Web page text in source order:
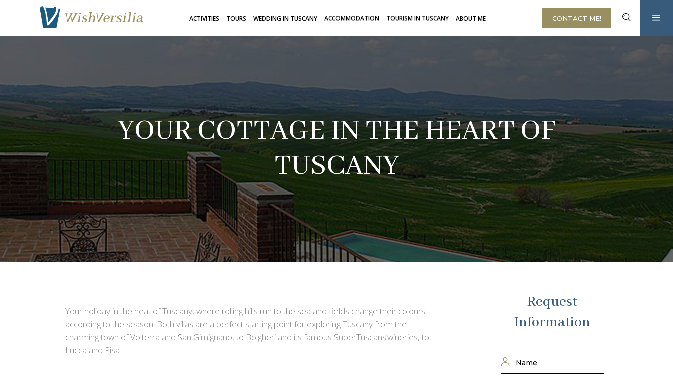
ACTIVITIES TOURS WEDDING IN TUSCANY ACCOMMODATION TOURISM IN TUSCANY ABOUT ME CONTACT ME!
YOUR COTTAGE IN THE HEART OF
TUSCANY
Your holiday in the heat of Tuscany, where rolling hills run to the sea and fields change their colours
according to the season. Both villas are a perfect starting point for exploring Tuscany from the
charming town of Volterra and San Gimignano, to Bolgheri and its famous SuperTuscans’wineries, to
Lucca and Pisa.
Request
Information